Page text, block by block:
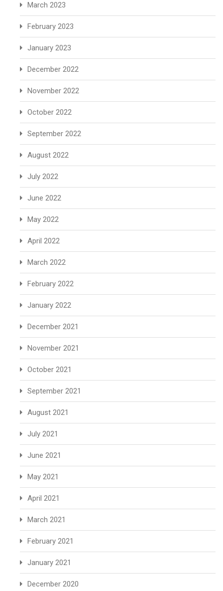
March 2023
February 2023
January 2023
December 2022
November 2022
October 2022
September 2022
August 2022
July 2022
June 2022
May 2022
April 2022
March 2022
February 2022
January 2022
December 2021
November 2021
October 2021
September 2021
August 2021
July 2021
June 2021
May 2021
April 2021
March 2021
February 2021
January 2021
December 2020